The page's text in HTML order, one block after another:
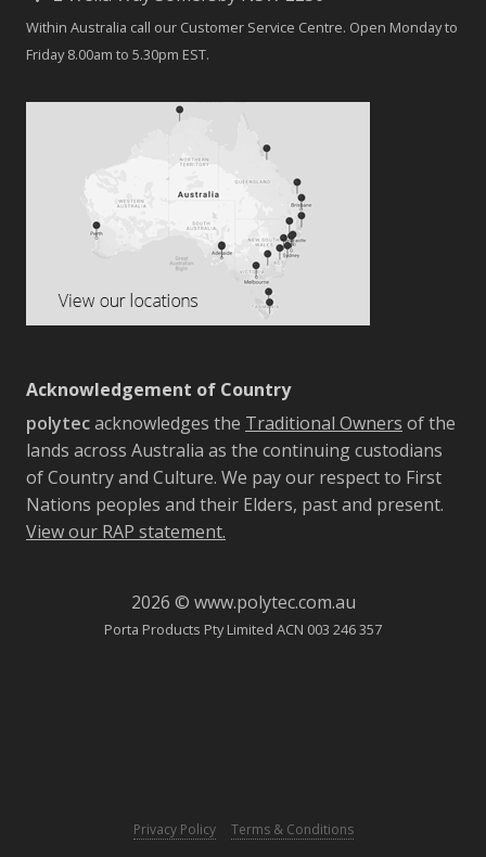
Within Australia call our Customer Service Centre. Open Monday to
Friday 8.00am to 5.30pm EST.
Acknowledgement of Country
polytecacknowledges the Traditional Owners of the
lands across Australia as the continuing custodians
of Country and Culture. We pay our respect to First
Nations peoples and their Elders, past and present.
View our RAP statement.
2026 © www.polytec.com.au
Porta Products Pty Limited ACN 003 246 357
Privacy Policy- Terms & Conditions